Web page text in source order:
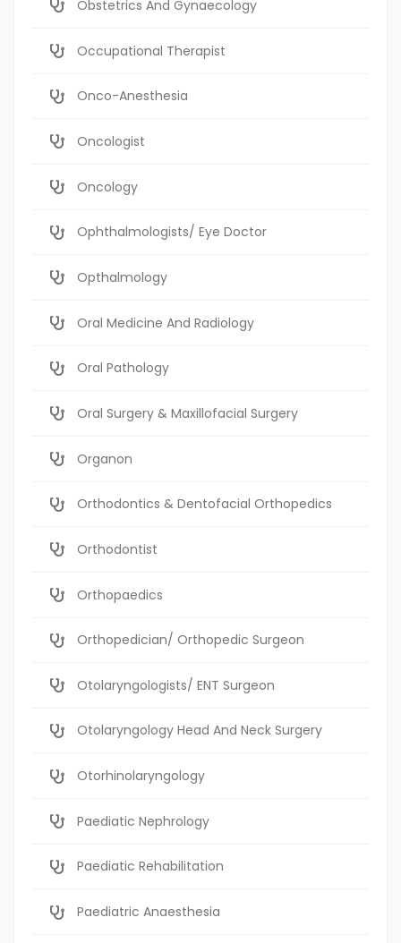
Obstetrics And Gynaecology
Occupational Therapist
Onco-Anesthesia
Oncologist
Oncology
Ophthalmologists/ Eye Doctor
Opthalmology
Oral Medicine And Radiology
Oral Pathology
Oral Surgery & Maxillofacial Surgery
Organon
Orthodontics & Dentofacial Orthopedics
Orthodontist
Orthopaedics
Orthopedician/ Orthopedic Surgeon
Otolaryngologists/ ENT Surgeon
Otolaryngology Head And Neck Surgery
Otorhinolaryngology
Paediatic Nephrology
Paediatic Rehabilitation
Paediatric Anaesthesia